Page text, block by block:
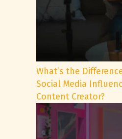
What’s the
Social Media
Content Creator?